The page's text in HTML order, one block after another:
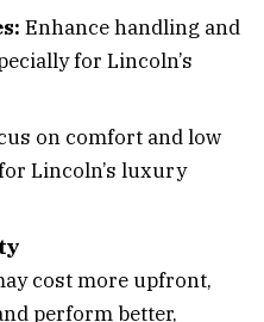
Enhance handling and
for Lincoln’s
on comfort and low
Lincoln’s luxury
cost more upfront,
perform better,